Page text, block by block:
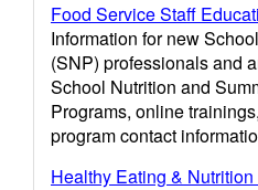
Food Service Staff
Information for new
(SNP) professionals and
School Nutrition and
Programs, online
program contact
Healthy Eating &